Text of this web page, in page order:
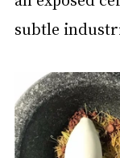
subtle